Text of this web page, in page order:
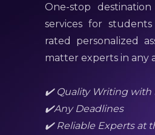
One-stop
services for
rated personalized
matter experts in any
✔️ Quality Writing with
✔️Any Deadlines
✔️ Reliable Experts at